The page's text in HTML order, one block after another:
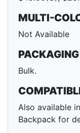
MULTI-
Not Available
PACKAGING
Bulk.
Also available
Backpack for